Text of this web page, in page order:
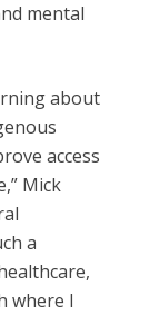
mental
about
access
Mick
a
where I